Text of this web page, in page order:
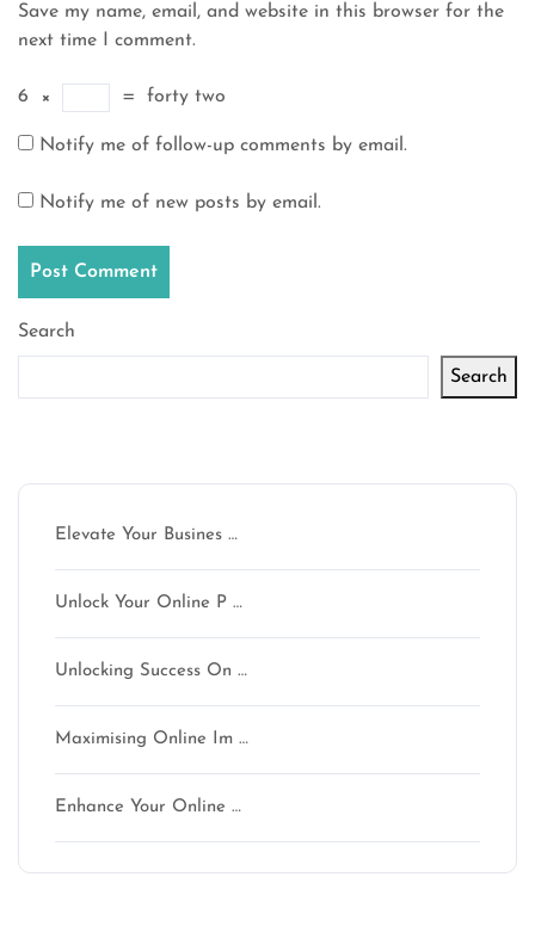
Save my name, email, and website in this browser for the
next time I comment.
6 × = forty two
Notify me of follow-up comments by email.
Notify me of new posts by email.
Search
Search
Elevate Your Busines …
Unlock Your Online P …
Unlocking Success On …
Maximising Online Im …
Enhance Your Online …